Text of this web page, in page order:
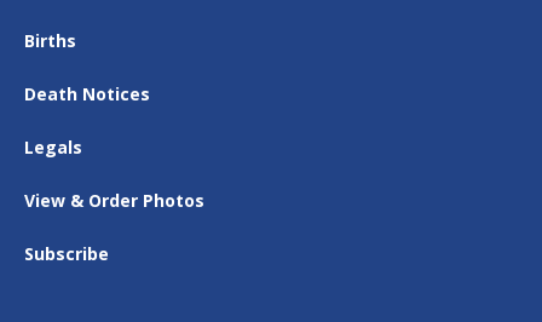
Births
Death Notices
Legals
View & Order Photos
Subscribe